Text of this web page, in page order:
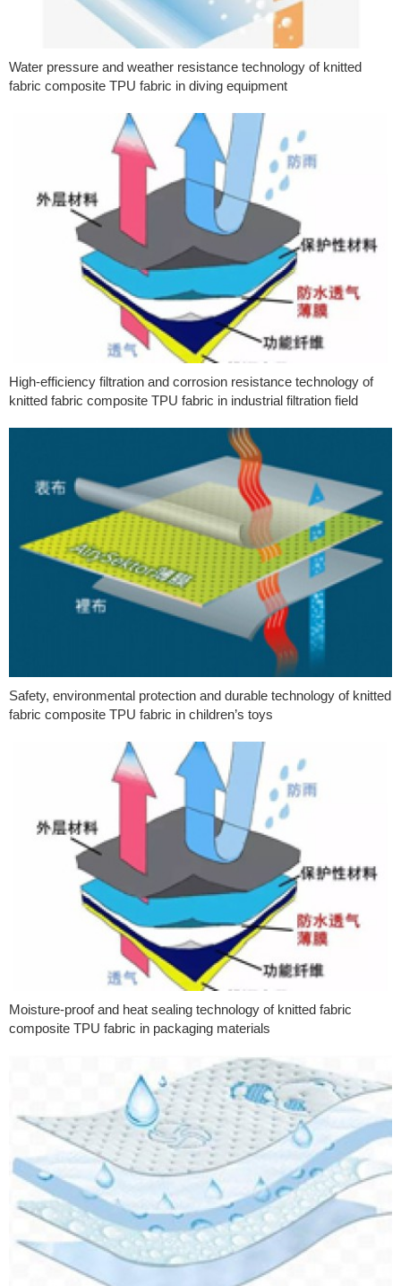
Water pressure and weather resistance technology of knitted
fabric composite TPU fabric in diving equipment
High-efficiency filtration and corrosion resistance technology of
knitted fabric composite TPU fabric in industrial filtration field
Safety, environmental protection and durable technology of knitted
fabric composite TPU fabric in children’s toys
Moisture-proof and heat sealing technology of knitted fabric
composite TPU fabric in packaging materials